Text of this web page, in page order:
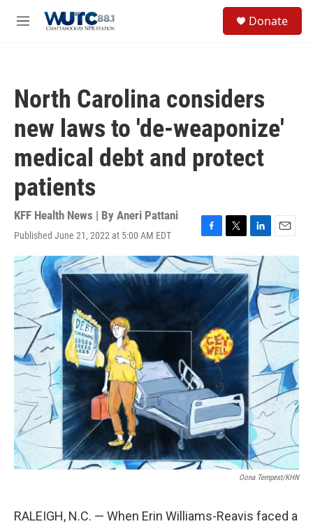
M
Donate
North Carolina considers
new laws to 'de-weaponize'
medical debt and protect
patients
KFF Health News | By Aneri Pattani
Published June 21, 2022 at 5:00 AM EDT
F
a
c
e
b
o
k
T
w
i
t
t
e
r
L
i
n
k
e
d
I
E
m
a
i
l
Oona Tempest/KHN
RALEIGH, N.C. — When Erin Williams-Reavis faced a